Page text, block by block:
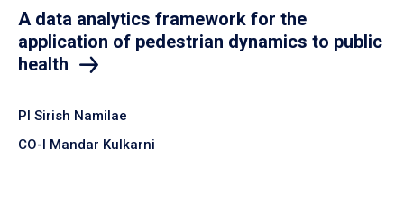
A data analytics framework for the
application of pedestrian dynamics to public
health
PI Sirish Namilae
CO-I Mandar Kulkarni